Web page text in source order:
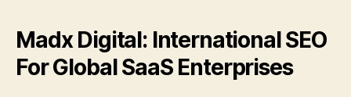
Madx Digital: International SEO
For Global SaaS Enterprises